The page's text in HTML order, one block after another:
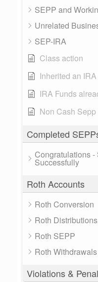
SEPP and
Unrelated
SEP-IRA
Class action
Inherited an IRA
IRA Funds
Non Cash
Completed
Congratulations
Successfully
Roth Accounts
Roth Conversion
Roth Distributions
Roth SEPP
Roth Withdrawals
Violations &